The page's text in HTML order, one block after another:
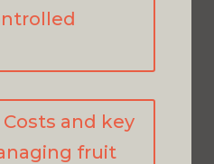
and key
fruit